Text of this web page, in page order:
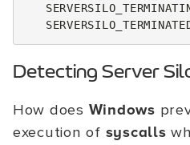
Detecting Server
How does Windows
execution of syscalls